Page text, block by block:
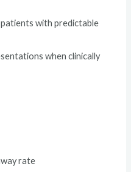
with predictable
when clinically
rate